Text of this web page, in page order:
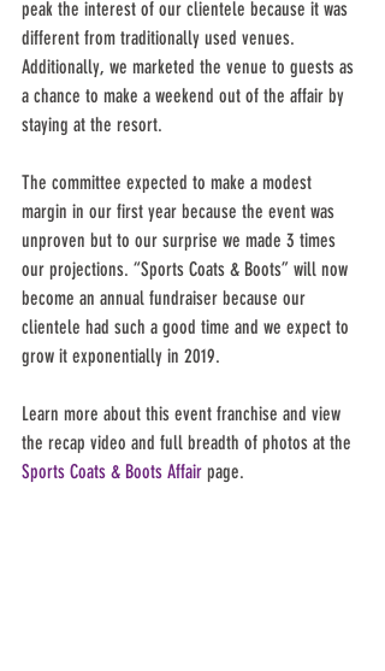
peak the interest of our clientele because it was
different from traditionally used venues.
Additionally, we marketed the venue to guests as
a chance to make a weekend out of the affair by
staying at the resort.
The committee expected to make a modest
margin in our first year because the event was
unproven but to our surprise we made 3 times
our projections. “Sports Coats & Boots” will now
become an annual fundraiser because our
clientele had such a good time and we expect to
grow it exponentially in 2019.
Learn more about this event franchise and view
the recap video and full breadth of photos at the
Sports Coats & Boots Affair page.